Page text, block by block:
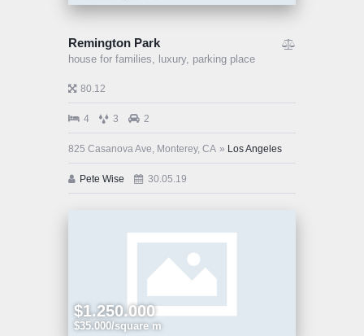
Remington Park
house for families, luxury, parking place
80.12
4 3 2
825 Casanova Ave, Monterey, CA Los Angeles
Pete Wise 30.05.19
$1.250.000
$35.000/square m